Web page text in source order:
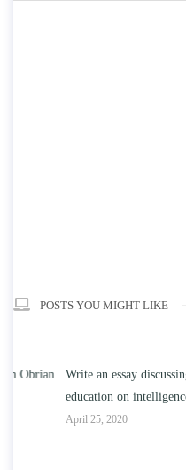
POSTS YOU MIGHT LIKE
Write an essay discussing the
education on intelligence/IQ.
April 25, 2020